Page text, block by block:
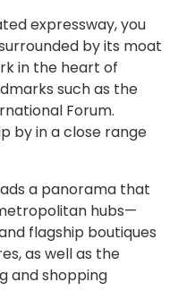
expressway, you
by its moat
in the heart of
such as the
Forum.
by in a close range
a panorama that
hubs—
flagship boutiques
as well as the
and shopping